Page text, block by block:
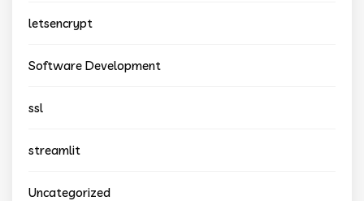
letsencrypt
Software Development
ssl
streamlit
Uncategorized